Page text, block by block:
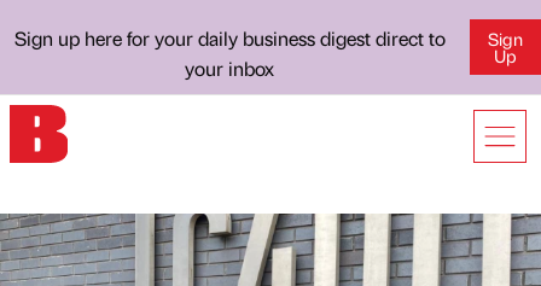
Sign up here for your daily business digest direct to
your inbox
Sign
Up